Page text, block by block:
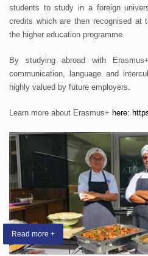
students to study in a foreign
credits which are then recognised at
the higher education programme.
By studying abroad with
communication, language and
highly valued by future employers.
Learn more about Erasmus+ here:
Read more +